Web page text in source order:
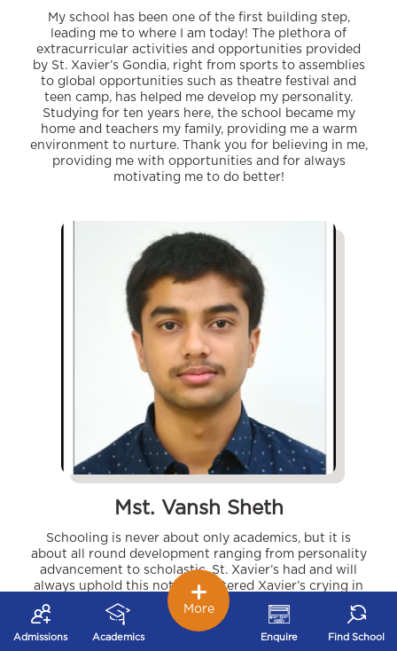
My school has been one of the first building step,
leading me to where I am today! The plethora of
extracurricular activities and opportunities provided
by St. Xavier’s Gondia, right from sports to assemblies
to global opportunities such as theatre festival and
teen camp, has helped me develop my personality.
Studying for ten years here, the school became my
home and teachers my family, providing me a warm
environment to nurture. Thank you for believing in me,
providing me with opportunities and for always
motivating me to do better!
Mst. Vansh Sheth
Schooling is never about only academics, but it is
about all round development ranging from personality
advancement to scholastic. St. Xavier’s had and will
always uphold this notion. I entered Xavier’s crying in
kindergarten and indeed I left it with tears in my eyes. I
not only got unequaled teaching support but also got
the opportunity to explore myself. Numerous activities
Admissions Academics Enquire Find School
More